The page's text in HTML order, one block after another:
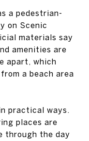
a pedestrian-
on Scenic
materials say
amenities are
apart, which
a beach area
practical ways.
places are
through the day